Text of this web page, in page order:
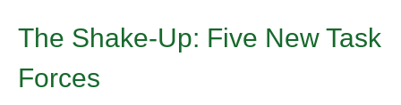
The Shake-Up: Five New Task
Forces